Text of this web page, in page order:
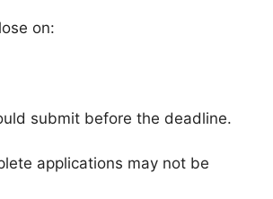
on:
submit before the deadline.
applications may not be